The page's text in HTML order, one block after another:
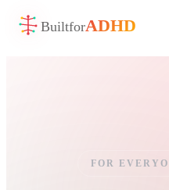
BuiltforADHD
FOR